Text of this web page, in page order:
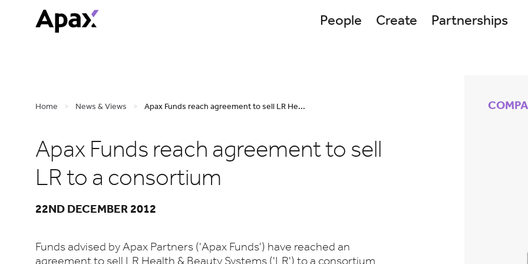
People Create Partnerships
Home > News & Views > Apax Funds reach agreement to sell LR He...
Apax Funds reach agreement to sell
LR to a consortium
22ND DECEMBER 2012
Funds advised by Apax Partners ('Apax Funds') have reached an
agreement to sell LR Health & Beauty Systems ('LR') to a consortium.